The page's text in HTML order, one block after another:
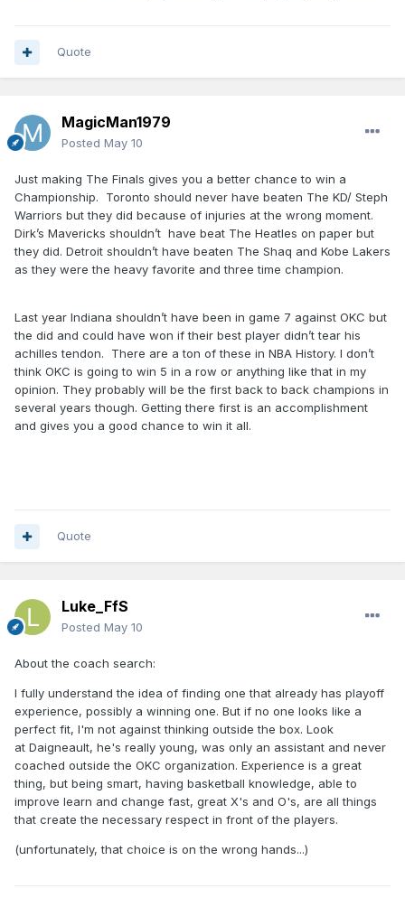
Quote
MagicMan1979
Posted May 10
Just making The Finals gives you a better chance to win a
Championship. Toronto should never have beaten The KD/ Steph
Warriors but they did because of injuries at the wrong moment.
Dirk’s Mavericks shouldn’t have beat The Heatles on paper but
they did. Detroit shouldn’t have beaten The Shaq and Kobe Lakers
as they were the heavy favorite and three time champion.
Last year Indiana shouldn’t have been in game 7 against OKC but
the did and could have won if their best player didn’t tear his
achilles tendon. There are a ton of these in NBA History. I don’t
think OKC is going to win 5 in a row or anything like that in my
opinion. They probably will be the first back to back champions in
several years though. Getting there first is an accomplishment
and gives you a good chance to win it all.
Quote
Luke_FfS
Posted May 10
About the coach search:
I fully understand the idea of finding one that already has playoff
experience, possibly a winning one. But if no one looks like a
perfect fit, I'm not against thinking outside the box. Look
at Daigneault, he's really young, was only an assistant and never
coached outside the OKC organization. Experience is a great
thing, but being smart, having basketball knowledge, able to
improve learn and change fast, great X's and O's, are all things
that create the necessary respect in front of the players.
(unfortunately, that choice is on the wrong hands...)